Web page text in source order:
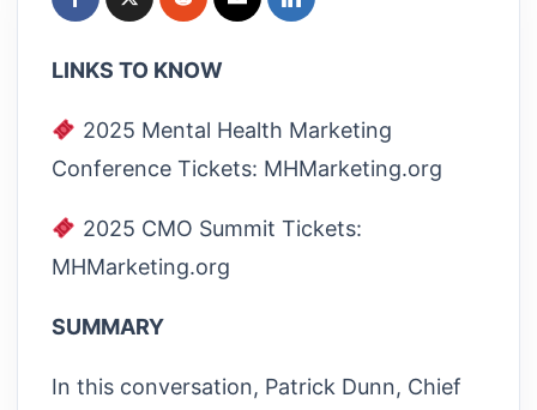
LINKS TO KNOW
2025 Mental Health Marketing
Conference Tickets: MHMarketing.org
2025 CMO Summit Tickets:
MHMarketing.org
SUMMARY
In this conversation, Patrick Dunn, Chief